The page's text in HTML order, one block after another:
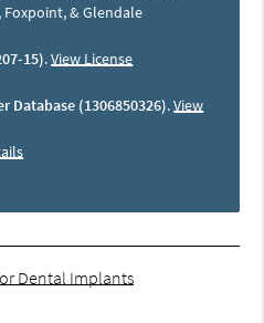
& Glendale
15).View License
(1306850326).View
Dental Implants